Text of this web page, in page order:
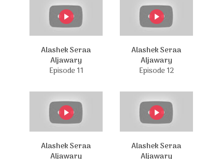
Alashek Seraa
Aljawary
Episode 11
Alashek Seraa
Aljawary
Episode 12
Alashek Seraa
Aljawary
Alashek Seraa
Aljawary